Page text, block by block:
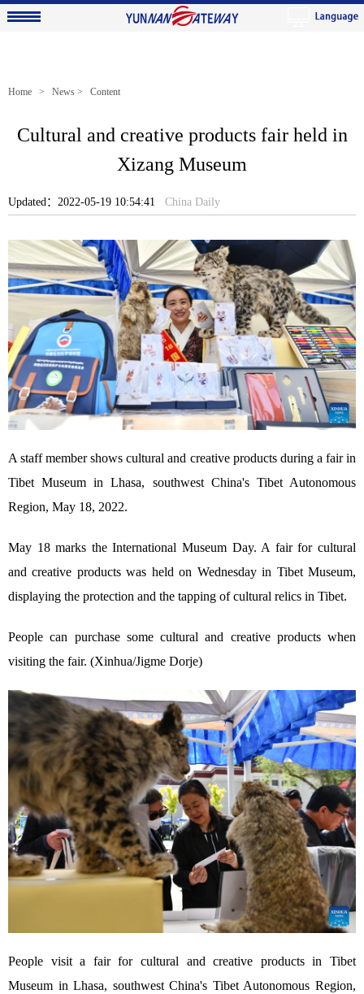
Home > News > Content
Cultural and creative products fair held in
Xizang Museum
Updated：2022-05-19 10:54:41 China Daily
A staff member shows cultural and creative products during a fair in
Tibet Museum in Lhasa, southwest China's Tibet Autonomous
Region, May 18, 2022.
May 18 marks the International Museum Day. A fair for cultural
and creative products was held on Wednesday in Tibet Museum,
displaying the protection and the tapping of cultural relics in Tibet.
People can purchase some cultural and creative products when
visiting the fair. (Xinhua/Jigme Dorje)
People visit a fair for cultural and creative products in Tibet
Museum in Lhasa, southwest China's Tibet Autonomous Region,